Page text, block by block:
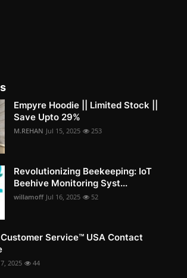
Empyre Hoodie || Limited Stock ||
Save Upto 29%
M.REHAN Jul 15, 2025 253
Revolutionizing Beekeeping: IoT
Beehive Monitoring Syst...
willamoff Jul 16, 2025 52
Service™️ USA Contact
2025 44